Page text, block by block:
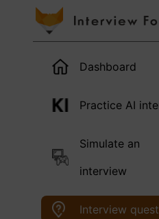
Dashboard
Practice AI
Simulate an
interview
Interview